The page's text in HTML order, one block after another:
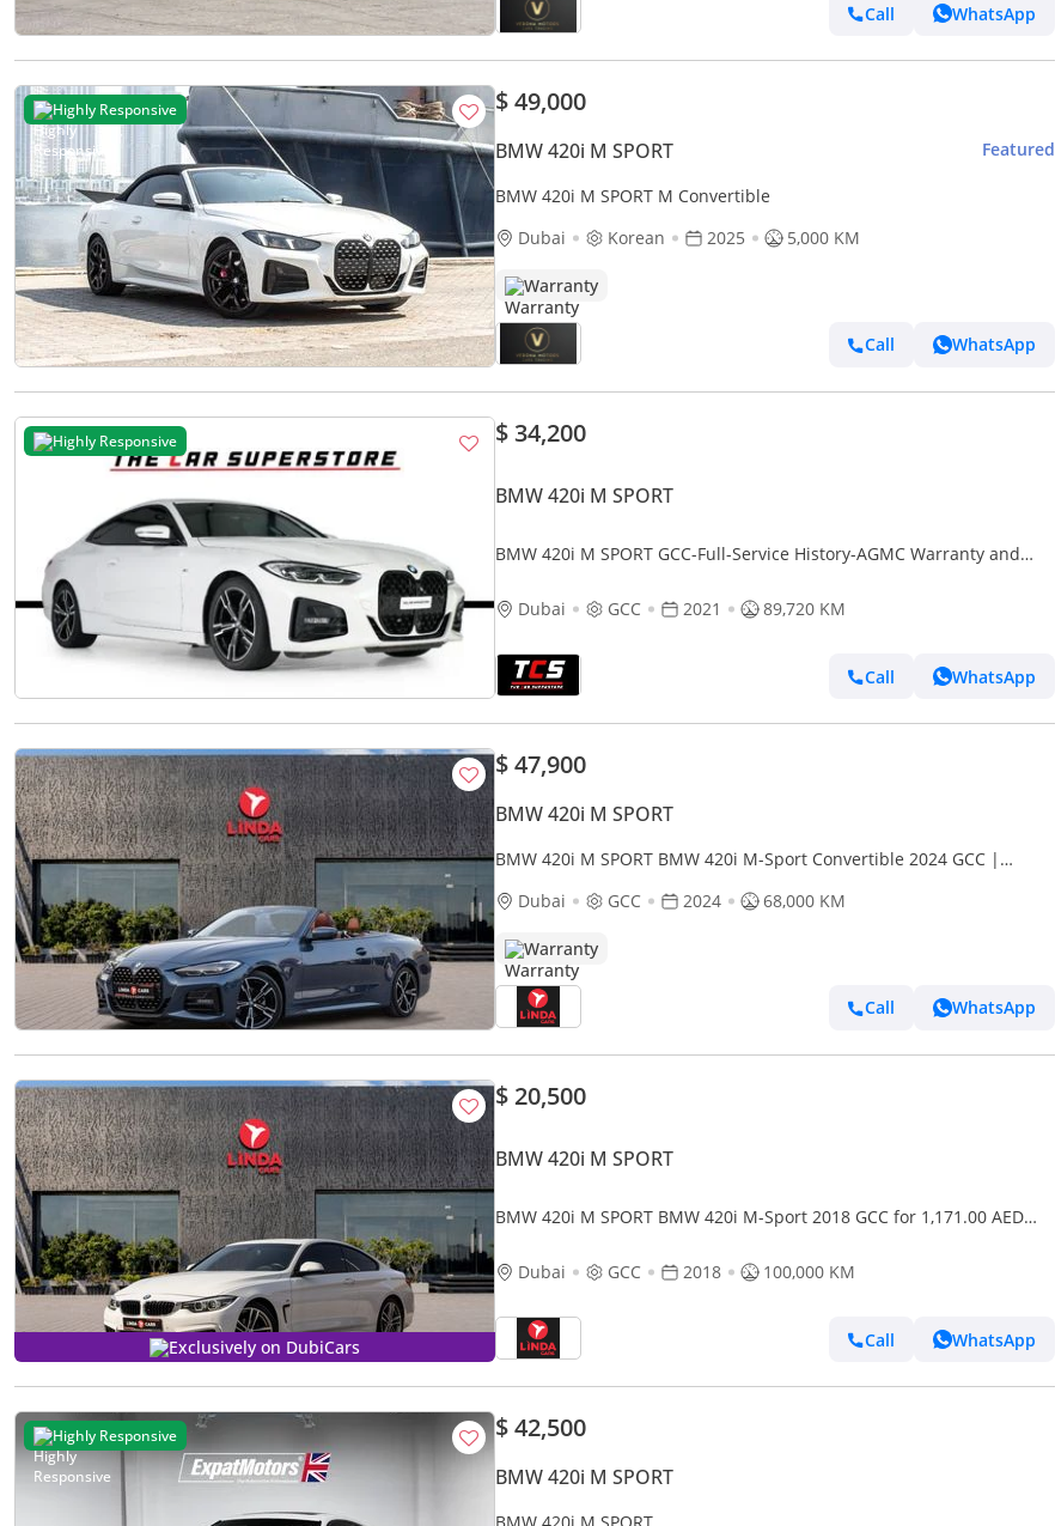
Call WhatsApp
Highly Responsive $ 49,000
BMW 420i M SPORT Featured
BMW 420i M SPORT M Convertible
Dubai
Korean 2025 5,000 KM
Warranty
Call WhatsApp
Highly Responsive $ 34,200
BMW 420i M SPORT
BMW 420i M SPORT GCC-Full-Service History-AGMC Warranty and
Dubai
GCC 2021 89,720 KM
Call WhatsApp
$ 47,900
BMW 420i M SPORT
BMW 420i M SPORT BMW 420i M-Sport Convertible 2024 GCC |
Dubai
GCC 2024 68,000 KM
Warranty
Call WhatsApp
Exclusively on DubiCars
$ 20,500
BMW 420i M SPORT
BMW 420i M SPORT BMW 420i M-Sport 2018 GCC for 1,171.00 AED
Dubai
GCC 2018 100,000 KM
Call WhatsApp
Highly Responsive $ 42,500
BMW 420i M SPORT
BMW 420i M SPORT